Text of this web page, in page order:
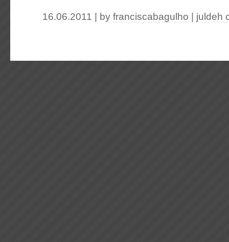
16.06.2011 | by franciscabagulho juldeh